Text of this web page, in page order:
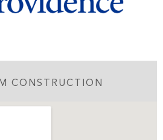
CONSTRUCTION